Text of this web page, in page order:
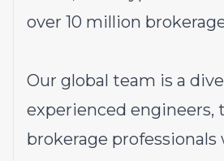
over 10 million
Our global team is a
experienced engineers,
brokerage professionals